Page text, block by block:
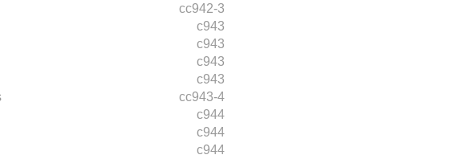
cc942-3
c943
c943
c943
c943
cc943-4
c944
c944
c944